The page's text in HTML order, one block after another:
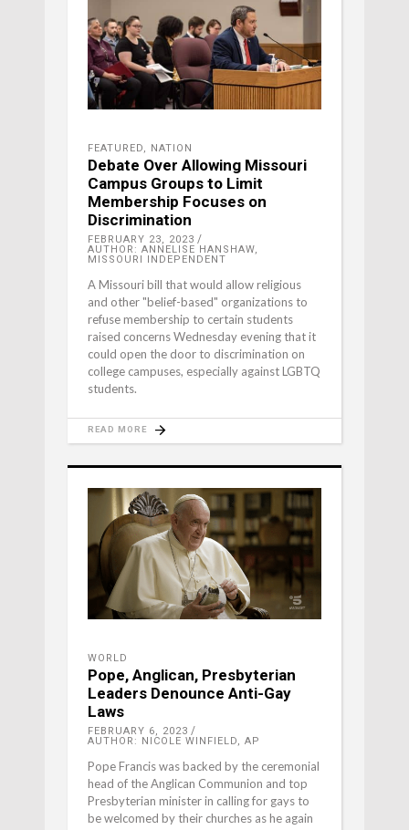
FEATURED, NATION
Debate Over Allowing Missouri
Campus Groups to Limit
Membership Focuses on
Discrimination
FEBRUARY 23, 2023
AUTHOR: ANNELISE HANSHAW,
MISSOURI INDEPENDENT
A Missouri bill that would allow religious
and other "belief-based" organizations to
refuse membership to certain students
raised concerns Wednesday evening that it
could open the door to discrimination on
college campuses, especially against LGBTQ
students.
READ MORE
WORLD
Pope, Anglican, Presbyterian
Leaders Denounce Anti-Gay
Laws
FEBRUARY 6, 2023
AUTHOR: NICOLE WINFIELD, AP
Pope Francis was backed by the ceremonial
head of the Anglican Communion and top
Presbyterian minister in calling for gays to
be welcomed by their churches as he again